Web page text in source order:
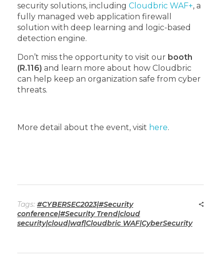
security solutions, including Cloudbric WAF+, a
fully managed web application firewall
solution with deep learning and logic-based
detection engine.
Don’t miss the opportunity to visit our booth
(R.116) and learn more about how Cloudbric
can help keep an organization safe from cyber
threats.
More detail about the event, visit here.
Tags: #CYBERSEC2023|#Security
conference|#Security Trend|cloud
security|cloud|waf|Cloudbric WAF|CyberSecurity